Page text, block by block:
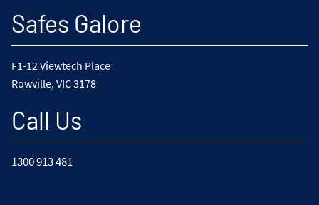
Safes Galore
F1-12 Viewtech Place
Rowville, VIC 3178
Call Us
1300 913 481